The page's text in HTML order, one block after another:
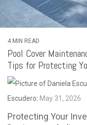
4 MIN READ
Pool Cover
Tips for Protecting
Escudero: May 31, 2026
Protecting Your